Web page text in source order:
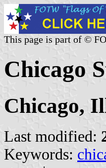
This page is part of ©
Chicago
Chicago,
Last modified:
Keywords: